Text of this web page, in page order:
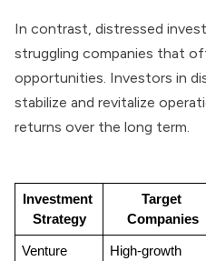
In contrast, distressed
struggling companies that
opportunities. Investors in
stabilize and revitalize
returns over the long term.
Investment
Strategy
Target
Companies
Venture
High-growth